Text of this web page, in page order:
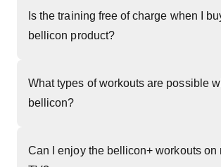
Is the training free of charge when I
bellicon product?
What types of workouts are possible
bellicon?
Can I enjoy the bellicon+ workouts on